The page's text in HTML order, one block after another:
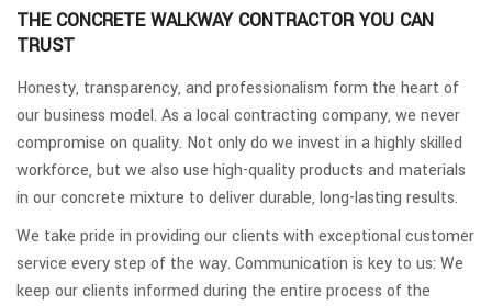
THE CONCRETE WALKWAY CONTRACTOR YOU CAN
TRUST
Honesty, transparency, and professionalism form the heart of
our business model. As a local contracting company, we never
compromise on quality. Not only do we invest in a highly skilled
workforce, but we also use high-quality products and materials
in our concrete mixture to deliver durable, long-lasting results.
We take pride in providing our clients with exceptional customer
service every step of the way. Communication is key to us: We
keep our clients informed during the entire process of the